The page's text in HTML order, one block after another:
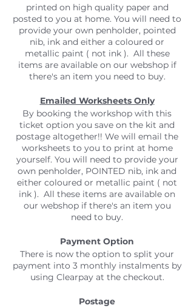
printed on high quality paper and
posted to you at home. You will need to
provide your own penholder, pointed
nib, ink and either a coloured or
metallic paint ( not ink ). All these
items are available on our webshop if
there's an item you need to buy.
Emailed Worksheets Only
By booking the workshop with this
ticket option you save on the kit and
postage altogether!! We will email the
worksheets to you to print at home
yourself. You will need to provide your
own penholder, POINTED nib, ink and
either coloured or metallic paint ( not
ink ). All these items are available on
our webshop if there's an item you
need to buy.
Payment Option
There is now the option to split your
payment into 3 monthly instalments by
using Clearpay at the checkout.
Postage